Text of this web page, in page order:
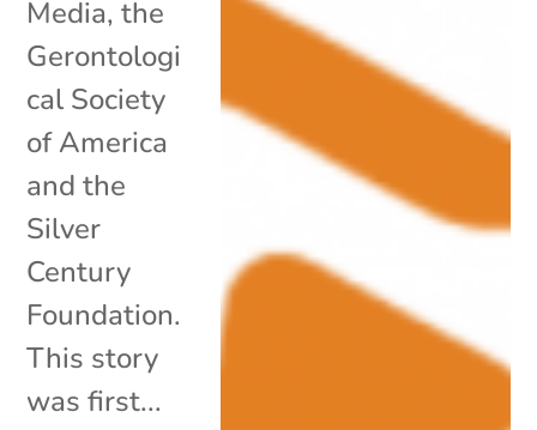
Media, the
Gerontologi
cal Society
of America
and the
Silver
Century
Foundation.
This story
was first...